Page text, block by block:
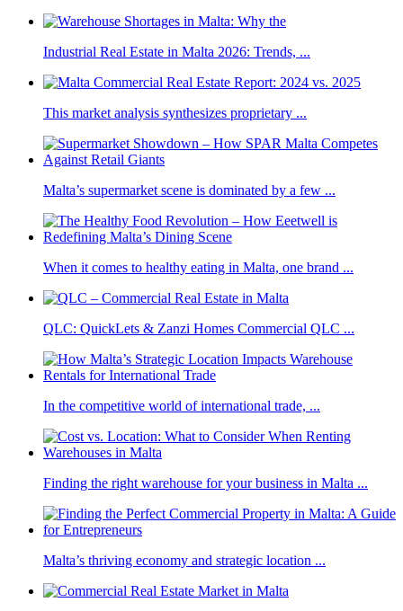
Industrial Real Estate in Malta 2026: Trends, ...
This market analysis synthesizes proprietary ...
Malta’s supermarket scene is dominated by a few ...
When it comes to healthy eating in Malta, one brand ...
QLC: QuickLets & Zanzi Homes Commercial QLC ...
In the competitive world of international trade, ...
Finding the right warehouse for your business in Malta ...
Malta’s thriving economy and strategic location ...